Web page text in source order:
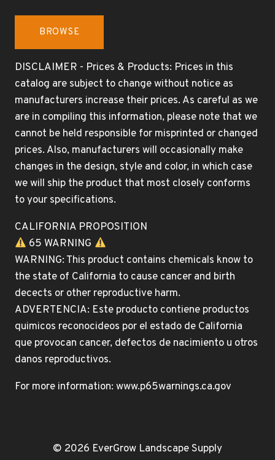
BROWSE
DISCLAIMER - Prices & Products: Prices in this
catalog are subject to change without notice as
manufacturers increase their prices. As careful as we
are in compiling this information, please note that we
cannot be held responsible for misprinted or changed
prices. Also, manufacturers will occasionally make
changes in the design, style and color, in which case
we will ship the product that most closely conforms
to your specifications.
CALIFORNIA PROPOSITION
65 WARNING
WARNING: This product contains chemicals know to
the state of California to cause cancer and birth
decects or other reproductive harm.
ADVERTENCIA: Este producto contiene productos
quimicos reconocideos por el estado de California
que provocan cancer, defectos de nacimiento u otros
danos reproductivos.
For more information: www.p65warnings.ca.gov
© 2026 EverGrow Landscape Supply